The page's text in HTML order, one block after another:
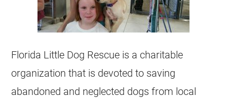
Florida Little Dog Rescue is a charitable
organization that is devoted to saving
abandoned and neglected dogs from local